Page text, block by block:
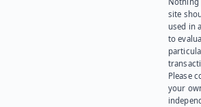
site
used in
to
Please
your